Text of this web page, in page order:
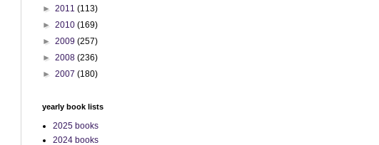
► 2011 (113)
► 2010 (169)
► 2009 (257)
► 2008 (236)
► 2007 (180)
yearly book lists
2025 books
2024 books